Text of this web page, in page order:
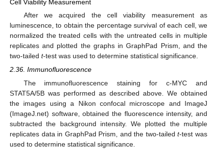
Cell Viability Measurement
After we acquired the cell viability measurement as
luminescence, to obtain the percentage survival of each cell, we
normalized the treated cells with the untreated cells in multiple
replicates and plotted the graphs in GraphPad Prism, and the
two-tailed t-test was used to determine statistical significance.
2.36. Immunofluorescence
The immunofluorescence staining for c-MYC and
STAT5A/5B was performed as described above. We obtained
the images using a Nikon confocal microscope and ImageJ
(ImageJ.net) software, obtained the fluorescence intensity, and
subtracted the background intensity. We plotted the multiple
replicates data in GraphPad Prism, and the two-tailedt-test was
used to determine statistical significance.